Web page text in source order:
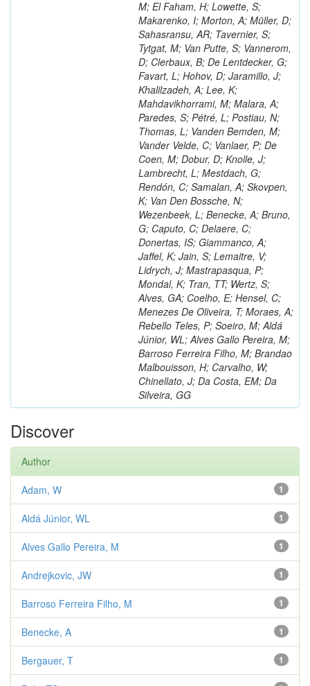
M; El Faham, H; Lowette, S;
Makarenko, I; Morton, A; Müller, D;
Sahasransu, AR; Tavernier, S;
Tytgat, M; Van Putte, S; Vannerom,
D; Clerbaux, B; De Lentdecker, G;
Favart, L; Hohov, D; Jaramillo, J;
Khalilzadeh, A; Lee, K;
Mahdavikhorrami, M; Malara, A;
Paredes, S; Pétré, L; Postiau, N;
Thomas, L; Vanden Bemden, M;
Vander Velde, C; Vanlaer, P; De
Coen, M; Dobur, D; Knolle, J;
Lambrecht, L; Mestdach, G;
Rendón, C; Samalan, A; Skovpen,
K; Van Den Bossche, N;
Wezenbeek, L; Benecke, A; Bruno,
G; Caputo, C; Delaere, C;
Donertas, IS; Giammanco, A;
Jaffel, K; Jain, S; Lemaitre, V;
Lidrych, J; Mastrapasqua, P;
Mondal, K; Tran, TT; Wertz, S;
Alves, GA; Coelho, E; Hensel, C;
Menezes De Oliveira, T; Moraes, A;
Rebello Teles, P; Soeiro, M; Aldá
Júnior, WL; Alves Gallo Pereira, M;
Barroso Ferreira Filho, M; Brandao
Malbouisson, H; Carvalho, W;
Chinellato, J; Da Costa, EM; Da
Silveira, GG
Discover
Author
1
Adam, W
1
Aldá Júnior, WL
1
Alves Gallo Pereira, M
1
Andrejkovic, JW
1
Barroso Ferreira Filho, M
1
Benecke, A
1
Bergauer, T